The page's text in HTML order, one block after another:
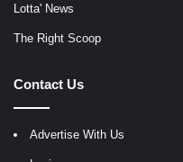
Lotta' News
The Right Scoop
Contact Us
Advertise With Us